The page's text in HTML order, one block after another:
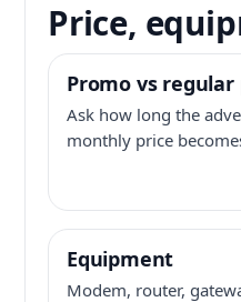
Price,
Promo vs regular
Ask how long the
monthly price
Equipment
Modem, router,